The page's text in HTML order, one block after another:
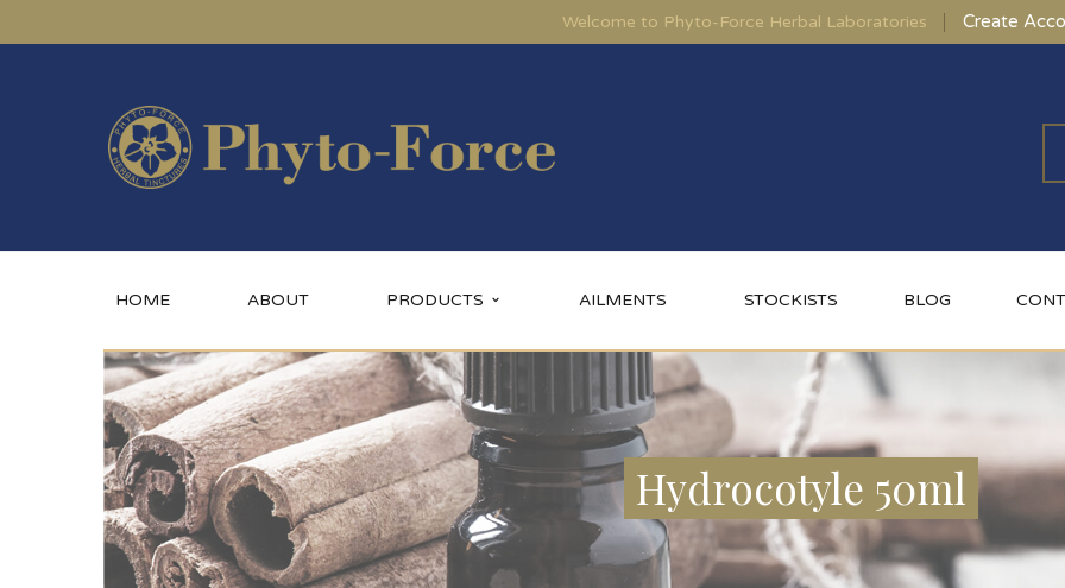
Welcome to Phyto-Force Herbal Laboratories Create
HOME ABOUT PRODUCTS AILMENTS STOCKISTS BLOG
Hydrocotyle 50ml